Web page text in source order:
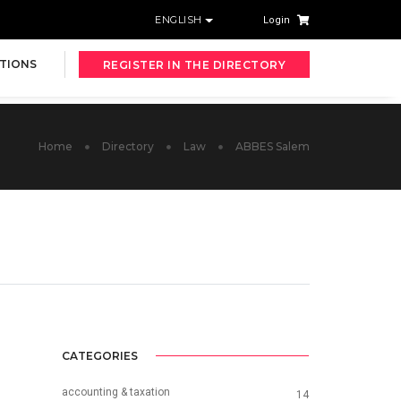
ENGLISH Login
REGISTER IN THE DIRECTORY
Home Directory Law ABBES Salem
CATEGORIES
accounting & taxation 14